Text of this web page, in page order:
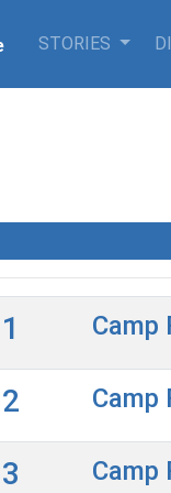
STORIES
1 Camp
2 Camp
3 Camp